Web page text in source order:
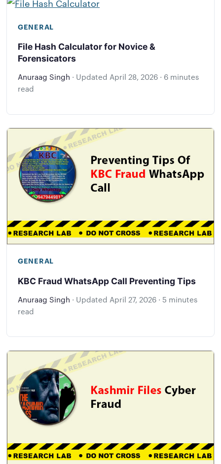
GENERAL
File Hash Calculator for Novice &
Forensicators
Anuraag Singh · Updated April 28, 2026 · 6 minutes
read
GENERAL
KBC Fraud WhatsApp Call Preventing Tips
Anuraag Singh · Updated April 27, 2026 · 5 minutes
read